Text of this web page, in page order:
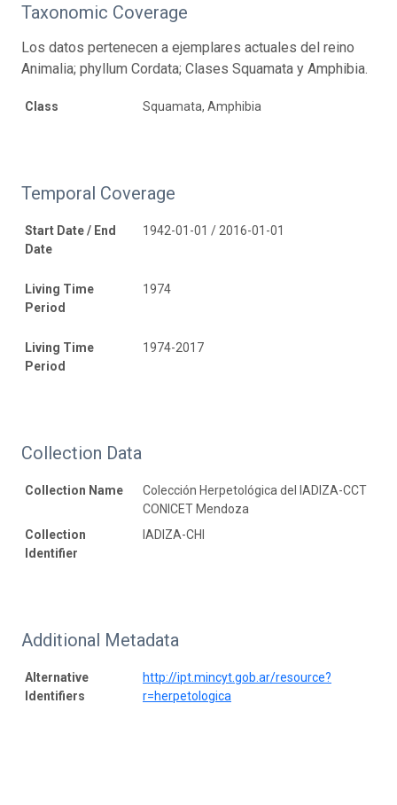
Taxonomic Coverage
Los datos pertenecen a ejemplares actuales del reino
Animalia; phyllum Cordata; Clases Squamata y Amphibia.
Class Squamata, Amphibia
Temporal Coverage
Start Date / End
Date
1942-01-01 / 2016-01-01
Living Time
Period
1974
Living Time
Period
1974-2017
Collection Data
Collection Name
Colección Herpetológica del IADIZA-CCT
CONICET Mendoza
Collection
Identifier
IADIZA-CHI
Additional Metadata
Alternative
Identifiers
http://ipt.mincyt.gob.ar/resource?
r=herpetologica